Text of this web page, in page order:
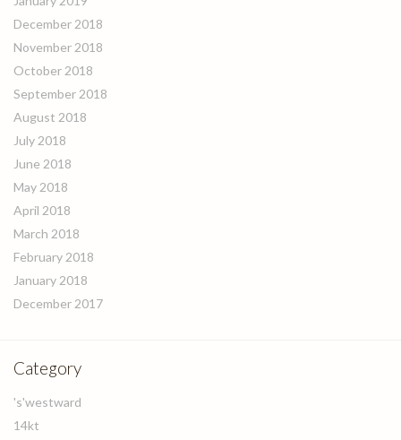
December 2018
November 2018
October 2018
September 2018
August 2018
July 2018
June 2018
May 2018
April 2018
March 2018
February 2018
January 2018
December 2017
Category
's'westward
14kt